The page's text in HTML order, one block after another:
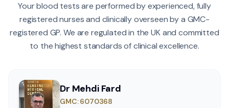
Your blood tests are performed by experienced, fully
registered nurses and clinically overseen by a GMC-
registered GP. We are regulated in the UK and committed
to the highest standards of clinical excellence.
Dr Mehdi Fard
GMC: 6070368